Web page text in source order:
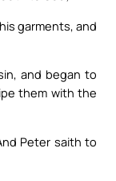
garments, and
and began to
them with the
Peter saith to